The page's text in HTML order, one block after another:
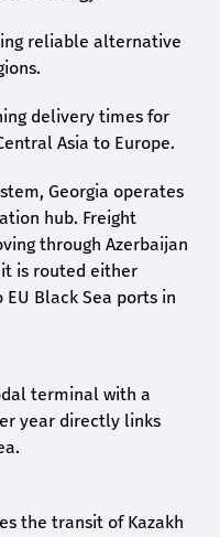
reliable alternative
delivery times for
Asia to Europe.
Georgia operates
hub. Freight
through Azerbaijan
is routed either
Black Sea ports in
terminal with a
year directly links
the transit of Kazakh